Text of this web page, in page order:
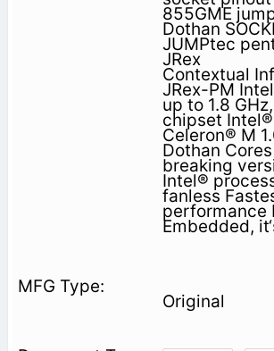
855GME
Dothan
JUMPtec
JRex
Contextual
JRex-PM
up to 1.8 GHz,
chipset
Celeron® M
Dothan
breaking
Intel®
fanless
performance
Embedded,
Original